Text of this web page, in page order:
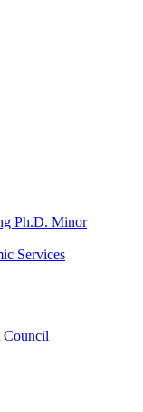
Ph.D. Minor
Services
Council